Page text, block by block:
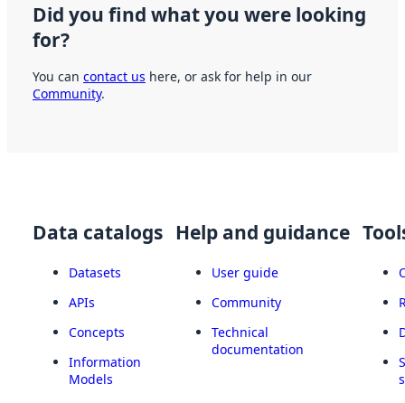
Did you find what you were looking
for?
You can contact us here, or ask for help in our
Community.
Data catalogs
Datasets
APIs
Concepts
Information
Models
Help and guidance
User guide
Community
Technical
documentation